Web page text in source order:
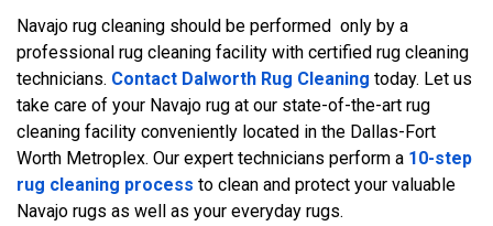
Navajo rug cleaning should be performed only by a
professional rug cleaning facility with certified rug cleaning
technicians. Contact Dalworth Rug Cleaning today. Let us
take care of your Navajo rug at our state-of-the-art rug
cleaning facility conveniently located in the Dallas-Fort
Worth Metroplex. Our expert technicians perform a 10-step
rug cleaning process to clean and protect your valuable
Navajo rugs as well as your everyday rugs.